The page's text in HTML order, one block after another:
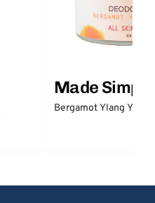
Made Simple
Bergamot Ylang